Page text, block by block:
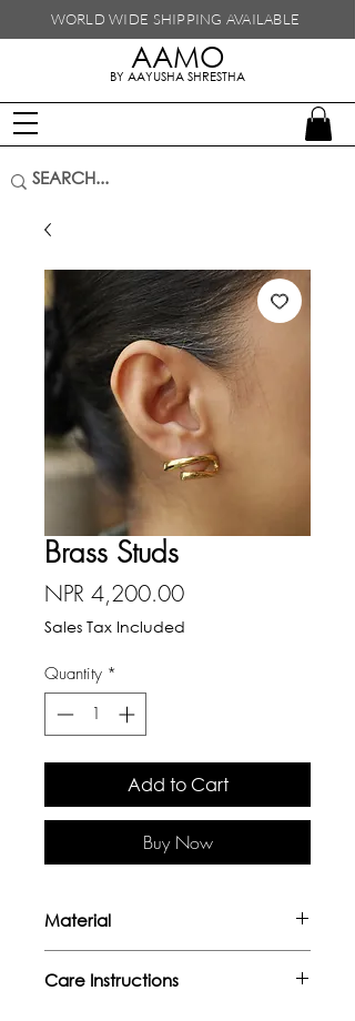
WORLD WIDE SHIPPING AVAILABLE
handmade in nepal
AAMO
BY AAYUSHA SHRESTHA
Brass Studs
NPR 4,200.00Price
Sales Tax Included
Quantity *
Add to Cart
Buy Now
Material
plating
Care Instructions